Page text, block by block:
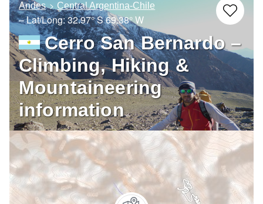
Andes Central Argentina-Chile
– Lat/Long:32.97° S69.38° W
Cerro San Bernardo –
Climbing, Hiking &
Mountaineering
information